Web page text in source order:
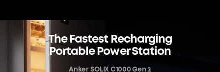
The Fastest Recharging
Portable Power Station
Anker SOLIX C1000 Gen 2